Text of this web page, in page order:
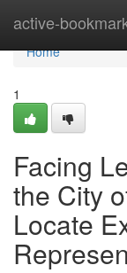
active-
Home
Home
1
Facing
the City
Locate